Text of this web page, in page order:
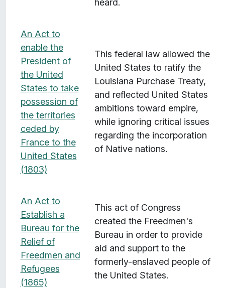
heard.
An Act to
enable the
President of
the United
States to take
possession of
the territories
ceded by
France to the
United States
(1803)
This federal law allowed the
United States to ratify the
Louisiana Purchase Treaty,
and reflected United States
ambitions toward empire,
while ignoring critical issues
regarding the incorporation
of Native nations.
An Act to
Establish a
Bureau for the
Relief of
Freedmen and
Refugees
(1865)
This act of Congress
created the Freedmen's
Bureau in order to provide
aid and support to the
formerly-enslaved people of
the United States.